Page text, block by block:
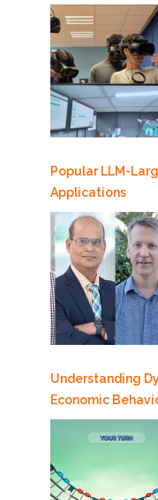
Popular LLM-
Applications
Understanding
Economic